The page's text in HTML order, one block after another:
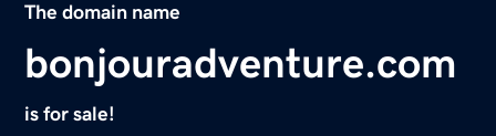
The domain name
bonjouradventure.com
is for sale!